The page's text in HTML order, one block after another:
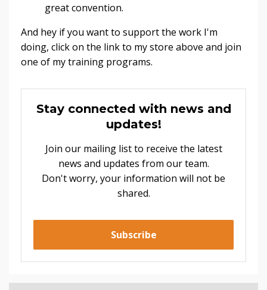
great convention.
And hey if you want to support the work I'm
doing, click on the link to my store above and join
one of my training programs.
Stay connected with news and
updates!
Join our mailing list to receive the latest
news and updates from our team.
Don't worry, your information will not be
shared.
Subscribe